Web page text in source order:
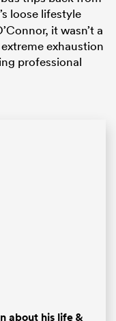
loose lifestyle
it wasn’t a
exhaustion
professional
about his life &